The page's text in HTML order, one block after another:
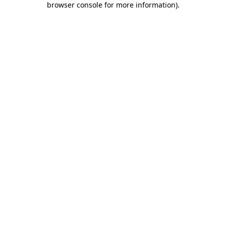
browser console for more information).